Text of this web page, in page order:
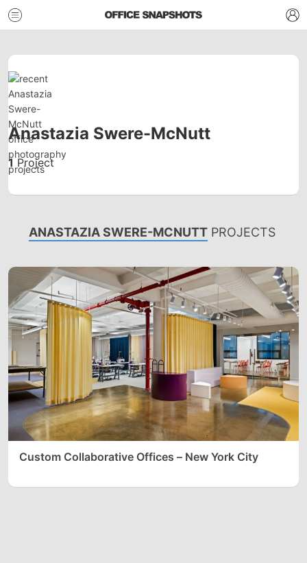
Anastazia Swere-McNutt
1 Project
ANASTAZIA SWERE-MCNUTT PROJECTS
Custom Collaborative Offices – New York City